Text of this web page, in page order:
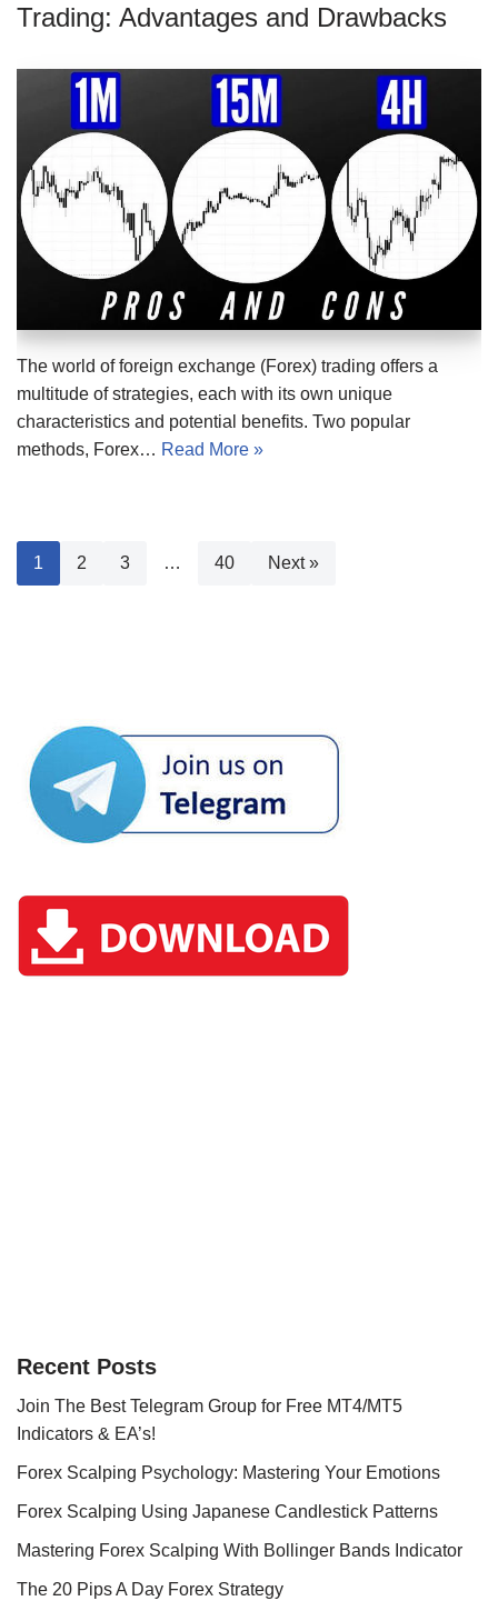
Trading: Advantages and Drawbacks
The world of foreign exchange (Forex) trading offers a
multitude of strategies, each with its own unique
characteristics and potential benefits. Two popular
methods, Forex… Read More »
1 2 3 … 40 Next »
Recent Posts
Join The Best Telegram Group for Free MT4/MT5
Indicators & EA’s!
Forex Scalping Psychology: Mastering Your Emotions
Forex Scalping Using Japanese Candlestick Patterns
Mastering Forex Scalping With Bollinger Bands Indicator
The 20 Pips A Day Forex Strategy